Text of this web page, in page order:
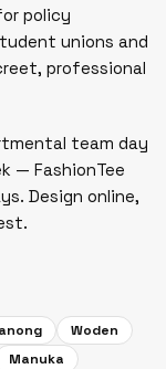
policy
unions and
professional
team day
— FashionTee
Design online,
Woden
Manuka